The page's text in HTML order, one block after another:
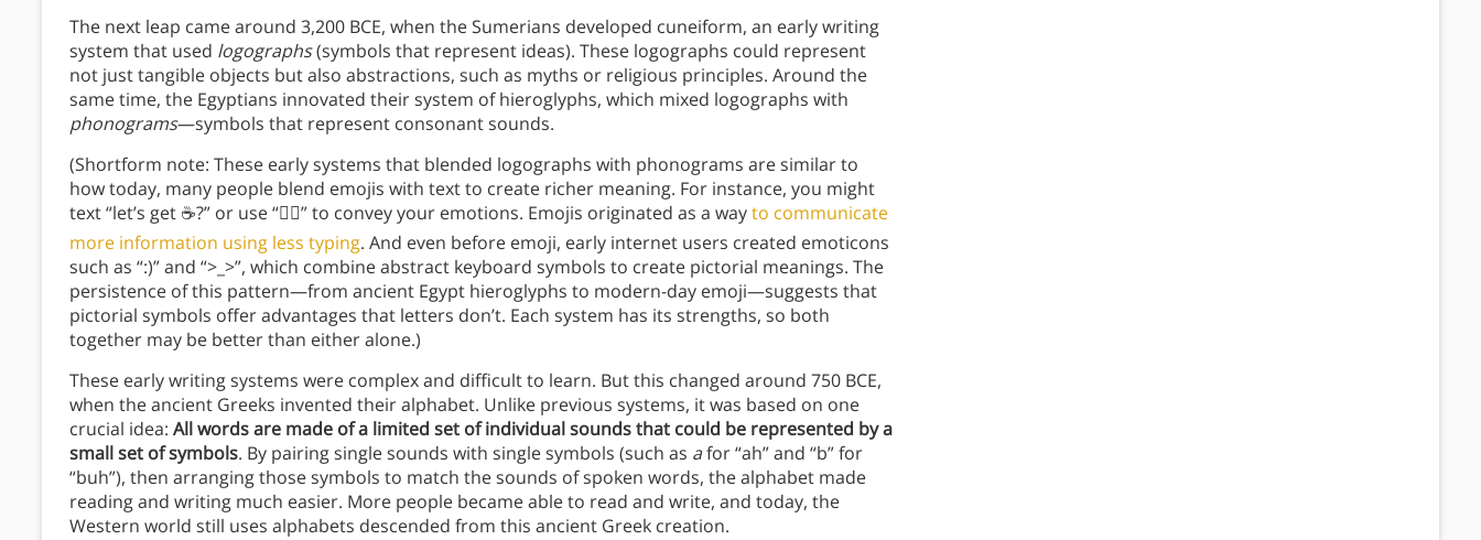
The next leap came around 3,200 BCE, when the Sumerians developed cuneiform, an early writing
system that used logographs(symbols that represent ideas). These logographs could represent
not just tangible objects but also abstractions, such as myths or religious principles. Around the
same time, the Egyptians innovated their system of hieroglyphs, which mixed logographs with
phonograms—symbols that represent consonant sounds.
(Shortform note: These early systems that blended logographs with phonograms are similar to
how today, many people blend emojis with text to create richer meaning. For instance, you might
text “let’s get ☕?” or use “😵‍💫” to convey your emotions. Emojis originated as a wayto communicate
more information using less typing. And even before emoji, early internet users created emoticons
such as “:)” and “>_>”, which combine abstract keyboard symbols to create pictorial meanings. The
persistence of this pattern—from ancient Egypt hieroglyphs to modern-day emoji—suggests that
pictorial symbols offer advantages that letters don’t. Each system has its strengths, so both
together may be better than either alone.)
These early writing systems were complex and difficult to learn. But this changed around 750 BCE,
when the ancient Greeks invented their alphabet. Unlike previous systems, it was based on one
crucial idea: All words are made of a limited set of individual sounds that could be represented by a
small set of symbols. By pairing single sounds with single symbols (such as afor “ah” and “b” for
“buh”), then arranging those symbols to match the sounds of spoken words, the alphabet made
reading and writing much easier. More people became able to read and write, and today, the
Western world still uses alphabets descended from this ancient Greek creation.